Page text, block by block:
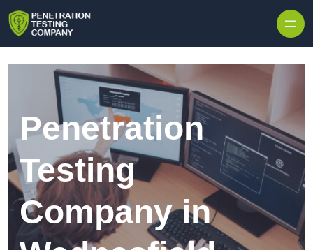
Penetration
Testing
Company in